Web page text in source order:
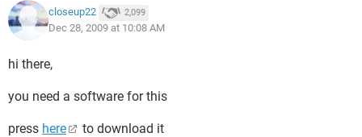
closeup22 2,099
Dec 28, 2009 at 10:08 AM
hi there,
you need a software for this
press here to download it